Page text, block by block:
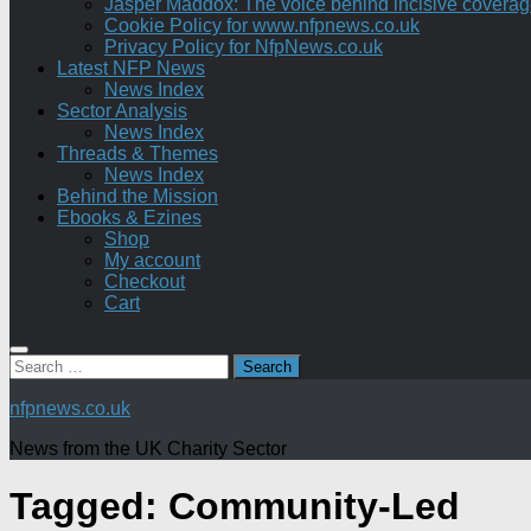
Jasper Maddox: The voice behind incisive
Cookie Policy for www.nfpnews.co.uk
Privacy Policy for NfpNews.co.uk
Latest NFP News
News Index
Sector Analysis
News Index
Threads & Themes
News Index
Behind the Mission
Ebooks & Ezines
Shop
My account
Checkout
Cart
Search
for:
nfpnews.co.uk
News from the UK Charity Sector
Tagged: Community-Led